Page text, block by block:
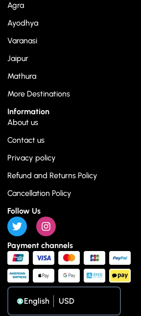
Agra
Ayodhya
Varanasi
Jaipur
Mathura
More Destinations
Information
About us
Contact us
Privacy policy
Refund and Returns Policy
Cancellation Policy
Follow Us
Payment channels
English